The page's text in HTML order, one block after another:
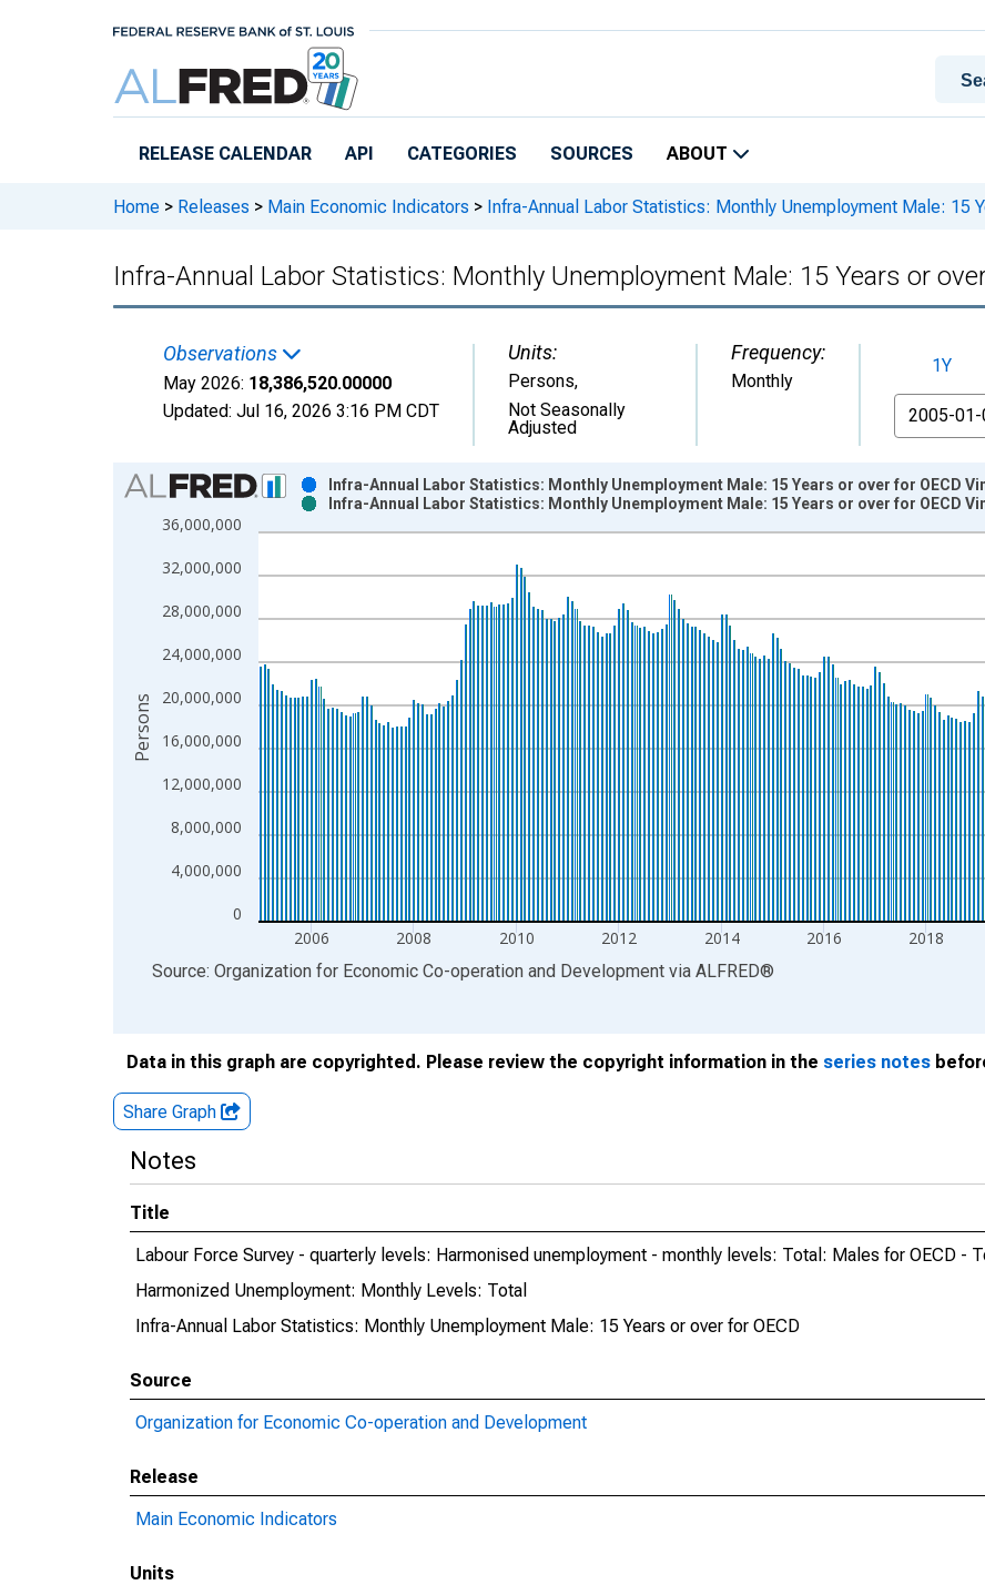
RELEASE CALENDAR API CATEGORIES SOURCES ABOUT
Home > Releases > Main Economic Indicators > Infra-Annual Labor Statistics: Monthly Unemployment Male: 15
Infra-Annual Labor Statistics: Monthly Unemployment Male: 15 Years or
Observations
May 2026: 18,386,520.00000
Updated: Jul 16, 2026 3:16 PM CDT
Units:
Persons,
Not Seasonally
Adjusted
Frequency:
Monthly
1Y
From
Chart
Bar chart with 2 data series.
View as data table, Chart
The chart has 1 X axis displaying xAxis. Data ranges from 2005-01-01 1:00:00 to 2026-05-01 1:00:00.
The chart has 2 Y axes displaying Persons and yAxisRight.
0
4,000,000
8,000,000
12,000,000
16,000,000
20,000,000
24,000,000
28,000,000
32,000,000
36,000,000
2006 2008 2010 2012 2014 2016 2018
Infra-Annual Labor Statistics: Monthly Unemployment Male: 15 Years or over for OECD
Infra-Annual Labor Statistics: Monthly Unemployment Male: 15 Years or over for OECD
Persons
End of interactive chart.
Source: Organization for Economic Co-operation and Development via ALFRED®
Data in this graph are copyrighted. Please review the copyright information in the series notes
Share Graph
Notes
Title
Labour Force Survey - quarterly levels: Harmonised unemployment - monthly levels: Total: Males for OECD -
Harmonized Unemployment: Monthly Levels: Total
Infra-Annual Labor Statistics: Monthly Unemployment Male: 15 Years or over for OECD
Source
Organization for Economic Co-operation and Development
Release
Main Economic Indicators
Units